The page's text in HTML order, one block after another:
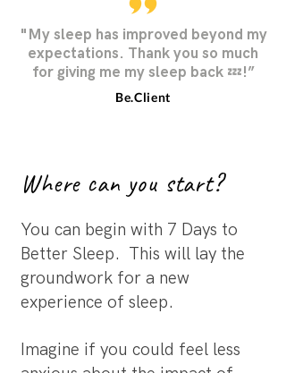
"My sleep has improved beyond my
expectations. Thank you so much
for giving me my sleep back 💤!”
Be.Client
Where can you start?
You can begin with 7 Days to
Better Sleep. This will lay the
groundwork for a new
experience of sleep.
Imagine if you could feel less